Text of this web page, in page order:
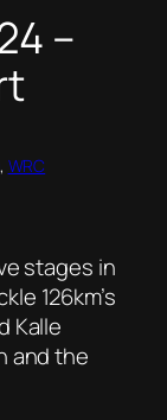
–
, WRC
stages in
126km’s
Kalle
and the